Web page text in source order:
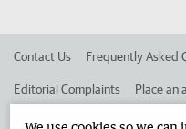
Contact Us Frequently Asked
Editorial Complaints Place an
Advertise in the Manjimup